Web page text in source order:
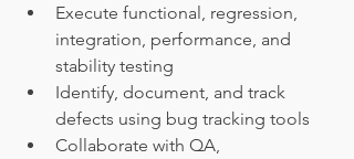
Execute functional, regression,
integration, performance, and
stability testing
Identify, document, and track
defects using bug tracking tools
Collaborate with QA,